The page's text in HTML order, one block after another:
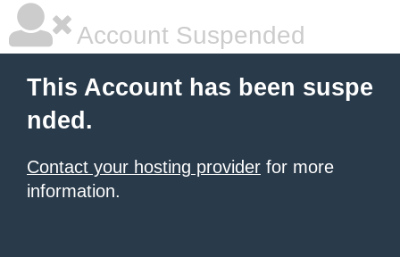
Account Suspended
This Account has been suspe
nded.
Contact your hosting provider for more
information.